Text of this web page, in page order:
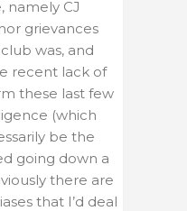
namely CJ
grievances
was, and
recent lack of
these last few
(which
be the
going down a
there are
that I’d deal